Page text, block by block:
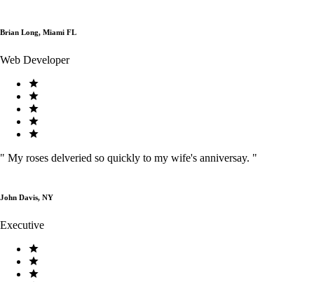
Brian Long, Miami FL
Web Developer
" My roses delveried so quickly to my wife's anniversay. "
John Davis, NY
Executive